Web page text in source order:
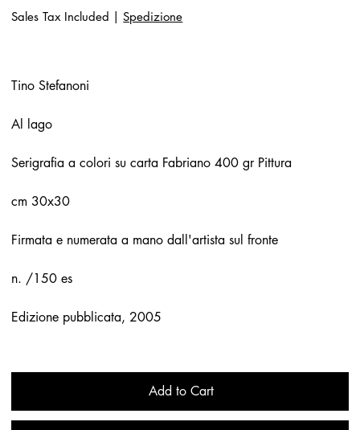
Sales Tax Included
Spedizione
Tino Stefanoni
Al lago
Serigrafia a colori su carta Fabriano 400 gr Pittura
cm 30x30
Firmata e numerata a mano dall'artista sul fronte
n. /150 es
Edizione pubblicata, 2005
Add to Cart